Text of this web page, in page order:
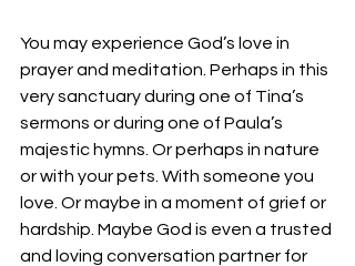
You may experience God’s love in
prayer and meditation. Perhaps in this
very sanctuary during one of Tina’s
sermons or during one of Paula’s
majestic hymns. Or perhaps in nature
or with your pets. With someone you
love. Or maybe in a moment of grief or
hardship. Maybe God is even a trusted
and loving conversation partner for